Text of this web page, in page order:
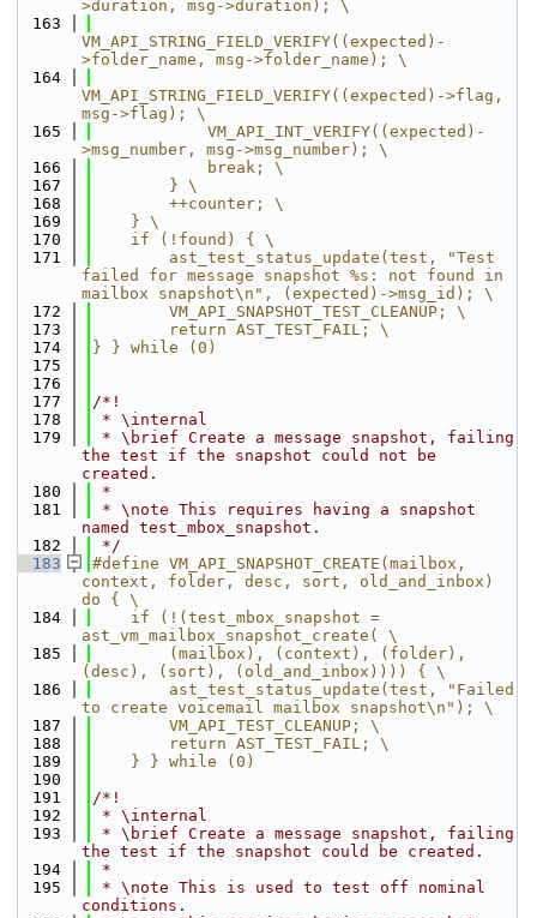
>duration, msg->duration); \
  163
VM_API_STRING_FIELD_VERIFY((expected)-
>folder_name, msg->folder_name); \
  164
VM_API_STRING_FIELD_VERIFY((expected)->flag,
msg->flag); \
  165
            VM_API_INT_VERIFY((expected)-
>msg_number, msg->msg_number); \
  166
            break; \
  167
        } \
  168
        ++counter; \
  169
    } \
  170
    if (!found) { \
  171
        ast_test_status_update(test, "Test
failed for message snapshot %s: not found in
mailbox snapshot\n", (expected)->msg_id); \
  172
        VM_API_SNAPSHOT_TEST_CLEANUP; \
  173
        return AST_TEST_FAIL; \
  174
} } while (0)
  175
  176
  177
/*!
  178
* \internal
  179
* \brief Create a message snapshot, failing
the test if the snapshot could not be
created.
  180
*
  181
* \note This requires having a snapshot
named test_mbox_snapshot.
  182
*/
  183
#define VM_API_SNAPSHOT_CREATE(mailbox,
context, folder, desc, sort, old_and_inbox)
do { \
  184
    if (!(test_mbox_snapshot =
ast_vm_mailbox_snapshot_create( \
  185
        (mailbox), (context), (folder),
(desc), (sort), (old_and_inbox)))) { \
  186
        ast_test_status_update(test, "Failed
to create voicemail mailbox snapshot\n"); \
  187
        VM_API_TEST_CLEANUP; \
  188
        return AST_TEST_FAIL; \
  189
    } } while (0)
  190
  191
/*!
  192
* \internal
  193
* \brief Create a message snapshot, failing
the test if the snapshot could be created.
  194
*
  195
* \note This is used to test off nominal
conditions.